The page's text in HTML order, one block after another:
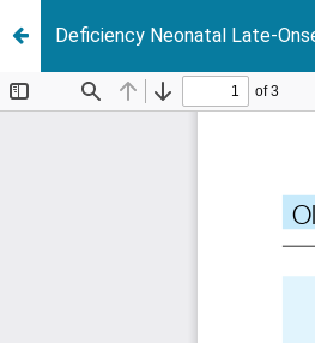
Deficiency Neonatal Late-